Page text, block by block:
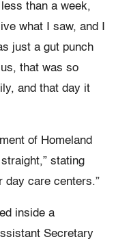
than a week,
what I saw, and I
just a gut punch
that was so
and that day it
of Homeland
stating
day care centers.”
inside a
Secretary